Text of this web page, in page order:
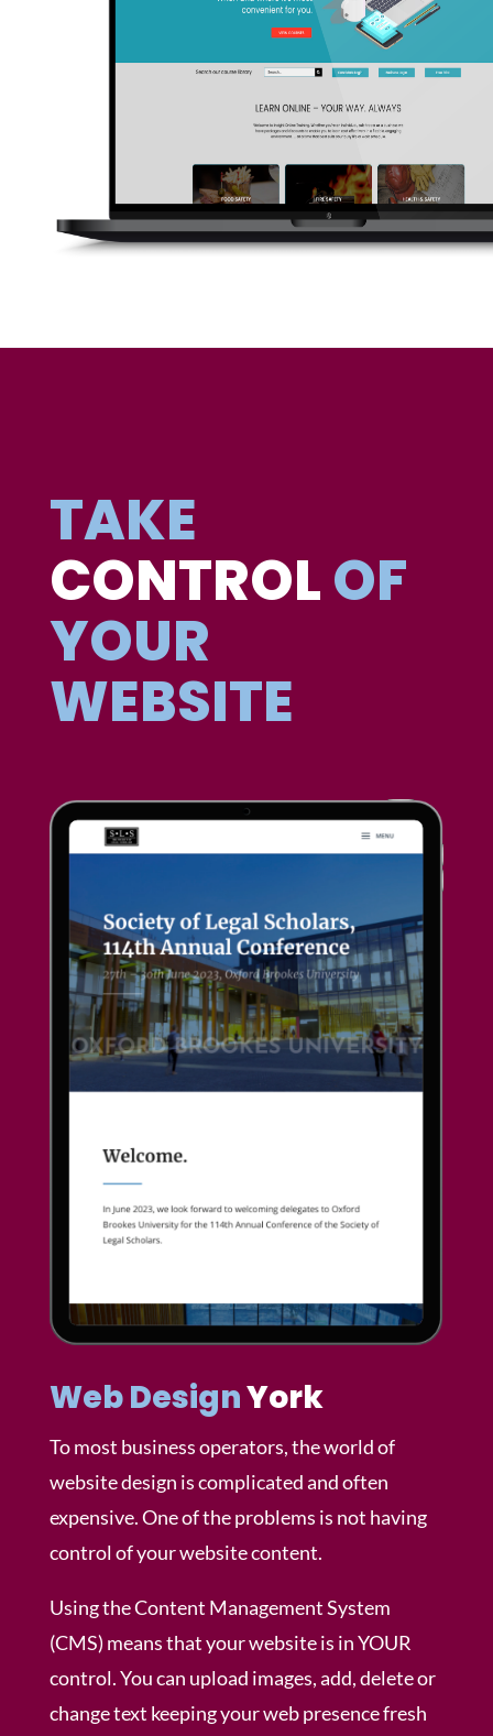
TAKE
CONTROLOF
YOUR
WEBSITE
Web DesignYork
To most business operators, the world of
website design is complicated and often
expensive. One of the problems is not having
control of your website content.
Using the Content Management System
(CMS) means that your website is in YOUR
control. You can upload images, add, delete or
change text keeping your web presence fresh